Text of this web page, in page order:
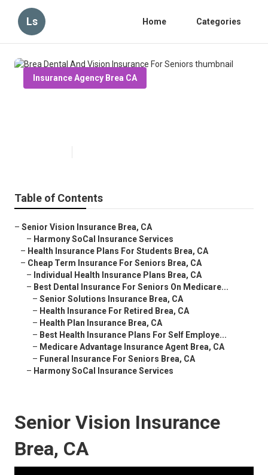
Ls Home Categories
Insurance Agency Brea CA
Table of Contents
– Senior Vision Insurance Brea, CA
– Harmony SoCal Insurance Services
– Health Insurance Plans For Students Brea, CA
– Cheap Term Insurance For Seniors Brea, CA
– Individual Health Insurance Plans Brea, CA
– Best Dental Insurance For Seniors On Medicare...
– Senior Solutions Insurance Brea, CA
– Health Insurance For Retired Brea, CA
– Health Plan Insurance Brea, CA
– Best Health Insurance Plans For Self Employe...
– Medicare Advantage Insurance Agent Brea, CA
– Funeral Insurance For Seniors Brea, CA
– Harmony SoCal Insurance Services
Senior Vision Insurance
Brea, CA